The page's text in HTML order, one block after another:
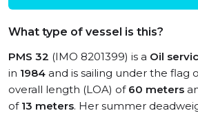
What type of vessel is this?
PMS 32 (IMO 8201399) is a Oil
in 1984 and is sailing under the flag
overall length (LOA) of 60 meters
of 13 meters. Her summer